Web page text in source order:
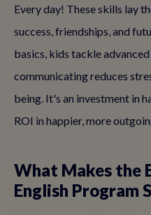
Every day! These skills lay
success, friendships, and
basics, kids tackle
communicating reduces
being. It's an investment in
ROI in happier, more
What Makes the
English Program